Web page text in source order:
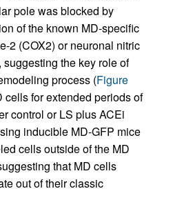
pole was blocked by
of the known MD-specific
2 (COX2) or neuronal nitric
the key role of
process (Figure
cells for extended periods of
control or LS plus ACEi
inducible MD-GFP mice
cells outside of the MD
that MD cells
out of their classic